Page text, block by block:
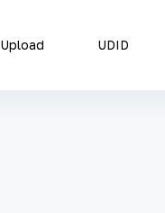
Upload UDID